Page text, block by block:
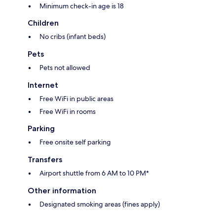
Minimum check-in age is 18
Children
No cribs (infant beds)
Pets
Pets not allowed
Internet
Free WiFi in public areas
Free WiFi in rooms
Parking
Free onsite self parking
Transfers
Airport shuttle from 6 AM to 10 PM*
Other information
Designated smoking areas (fines apply)